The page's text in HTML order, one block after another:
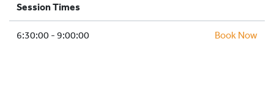
SCHOOLS AND GROUPS
FACILITIES
Session Times
6:30:00 - 9:00:00 Book Now